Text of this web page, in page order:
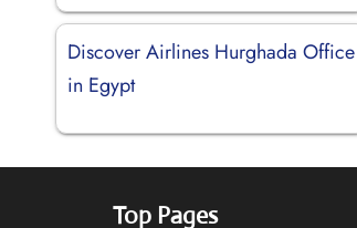
Discover Airlines Hurghada Office
in Egypt
Top Pages